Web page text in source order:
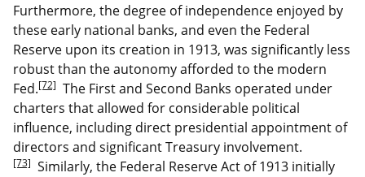
Furthermore, the degree of independence enjoyed by
these early national banks, and even the Federal
Reserve upon its creation in 1913, was significantly less
robust than the autonomy afforded to the modern
Fed.[72] The First and Second Banks operated under
charters that allowed for considerable political
influence, including direct presidential appointment of
directors and significant Treasury involvement.
[73] Similarly, the Federal Reserve Act of 1913 initially